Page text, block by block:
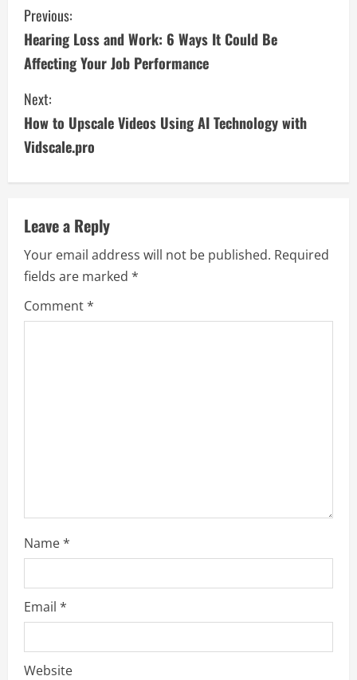
C
o
n
t
i
n
u
e
R
e
Previous:
Hearing Loss and Work: 6 Ways It Could Be
Affecting Your Job Performance
Next:
How to Upscale Videos Using AI Technology with
Vidscale.pro
Leave a Reply
Your email address will not be published. Required
fields are marked *
Comment*
Name*
Email *
Website